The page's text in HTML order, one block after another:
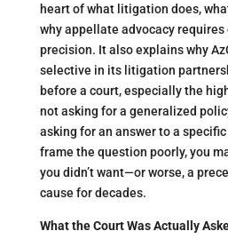
heart of what litigation does,
why appellate advocacy requires
precision. It also explains why
selective in its litigation
before a court, especially the
not asking for a generalized
asking for an answer to a
frame the question poorly, you
you didn’t want—or worse, a
cause for decades.
What the Court Was Actually